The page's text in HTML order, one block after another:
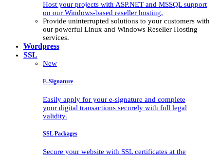
Host your projects with ASP.NET and MSSQL support
on our Windows-based reseller hosting.
Provide uninterrupted solutions to your customers with
our powerful Linux and Windows Reseller Hosting
services.
Wordpress
SSL
New
E-Signature
Easily apply for your e-signature and complete
your digital transactions securely with full legal
validity.
SSL Packages
Secure your website with SSL certificates at the